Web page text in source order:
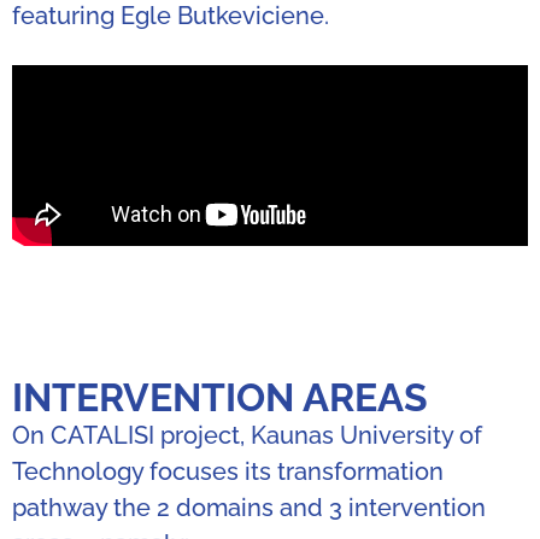
featuring Egle Butkeviciene.
INTERVENTION AREAS
On CATALISI project, Kaunas University of
Technology focuses its transformation
pathway the 2 domains and 3 intervention